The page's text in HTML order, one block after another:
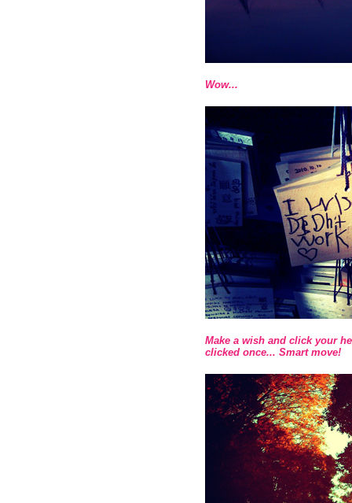
Wow...
Make a wish and click your
clicked once... Smart move!